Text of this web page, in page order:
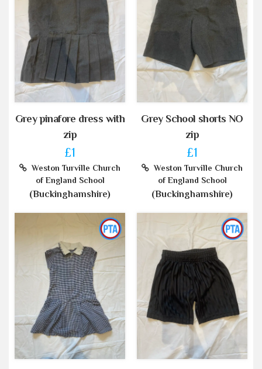
Grey pinafore dress with
zip
£1
Weston Turville Church
of England School
(Buckinghamshire)
Grey School shorts NO
zip
£1
Weston Turville Church
of England School
(Buckinghamshire)